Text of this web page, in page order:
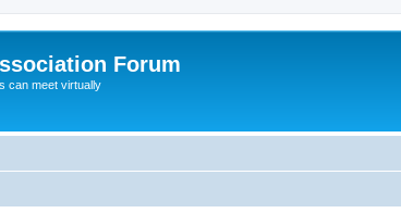
Forum
can meet virtually